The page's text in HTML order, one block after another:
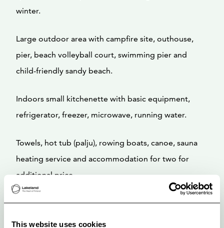
This website uses cookies
winter.
Large outdoor area with campfire site, outhouse,
pier, beach volleyball court, swimming pier and
child-friendly sandy beach.
Indoors small kitchenette with basic equipment,
refrigerator, freezer, microwave, running water.
Towels, hot tub (palju), rowing boats, canoe, sauna
heating service and accommodation for two for
additional price.